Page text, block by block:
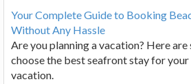
Your Complete Guide to Booking
Without Any Hassle
Are you planning a vacation? Here
choose the best seafront stay for
vacation.